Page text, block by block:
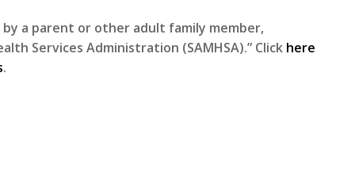
a parent or other adult family member,
Services Administration (SAMHSA).” Click here
.